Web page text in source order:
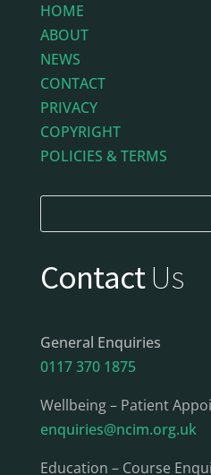
HOME
ABOUT
NEWS
CONTACT
PRIVACY
COPYRIGHT
POLICIES & TERMS
ContactUs
General Enquiries
0117 370 1875
Wellbeing – Patient
enquiries@ncim.org.uk
Education – Course